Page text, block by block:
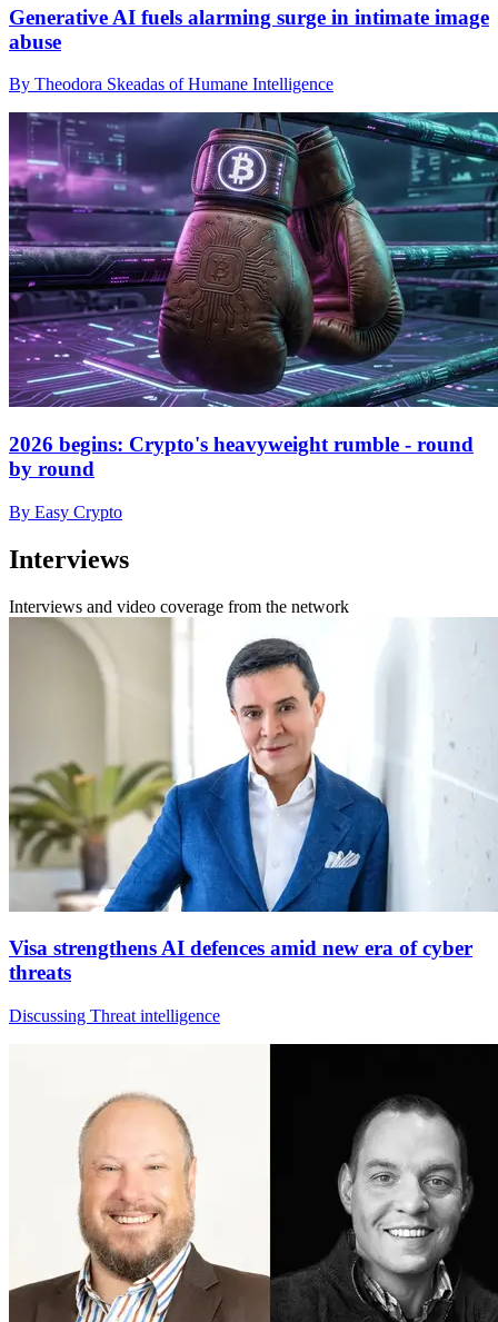
Generative AI fuels alarming surge in intimate image
abuse
By Theodora Skeadas of Humane Intelligence
2026 begins: Crypto's heavyweight rumble - round
by round
By Easy Crypto
Interviews
Interviews and video coverage from the network
Visa strengthens AI defences amid new era of cyber
threats
Discussing Threat intelligence